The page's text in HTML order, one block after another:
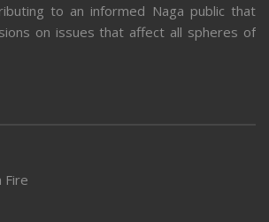
to an informed Naga public that
on issues that affect all spheres of
Fire